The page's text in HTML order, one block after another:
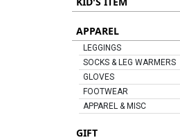
APPAREL
LEGGINGS
SOCKS & LEG WARMERS
GLOVES
FOOTWEAR
APPAREL & MISC
GIFT